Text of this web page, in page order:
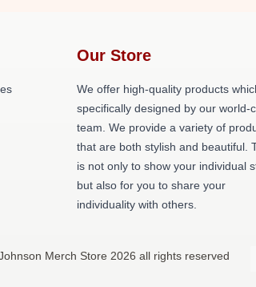
Our Store
We offer high-quality products
specifically designed by our world-
team. We provide a variety of
that are both stylish and beautiful.
is not only to show your individual
but also for you to share your
individuality with others.
Merch Store 2026 all rights reserved